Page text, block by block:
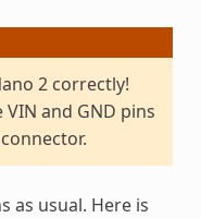
2 correctly!
and GND pins
as usual. Here is